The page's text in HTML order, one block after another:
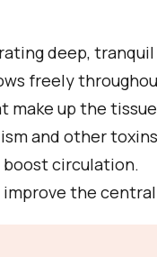
deep,
freely
make up the
and other
boost circulation.
improve the